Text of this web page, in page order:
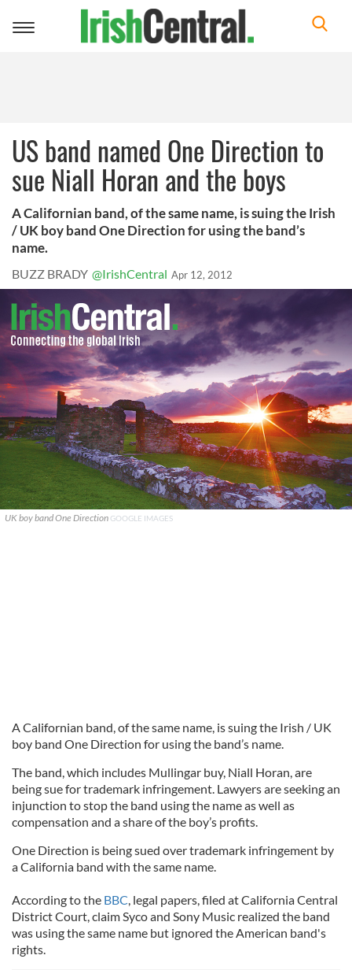
Toggle
US band named One Direction to
sue Niall Horan and the boys
A Californian band, of the same name, is suing the Irish
/ UK boy band One Direction for using the band’s
name.
BUZZ BRADY @IrishCentral Apr 12, 2012
UK boy band One Direction GOOGLE IMAGES
A Californian band, of the same name, is suing the Irish / UK
boy band One Direction for using the band’s name.
The band, which includes Mullingar buy, Niall Horan, are
being sue for trademark infringement. Lawyers are seeking an
injunction to stop the band using the name as well as
compensation and a share of the boy’s profits.
One Direction is being sued over trademark infringement by
a California band with the same name.
According to the BBC, legal papers, filed at California Central
District Court, claim Syco and Sony Music realized the band
was using the same name but ignored the American band's
rights.